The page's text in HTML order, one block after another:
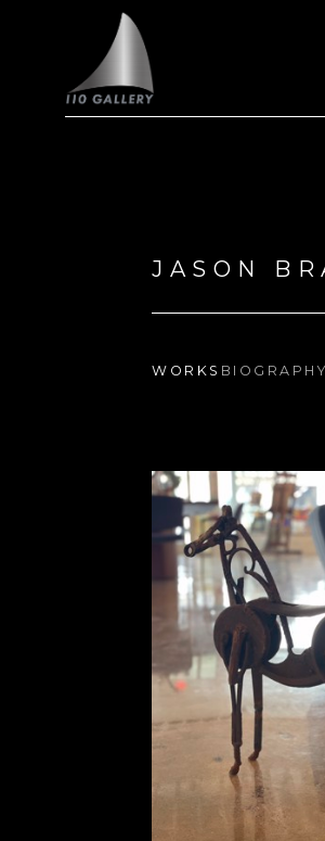
JASON
WORKS BIOGRAPHY